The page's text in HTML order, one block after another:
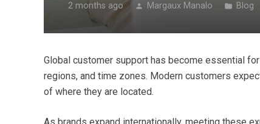
2 months ago person Margaux Manalo folder Blog
Global customer support has become essential
regions, and time zones. Modern customers
of where they are located.